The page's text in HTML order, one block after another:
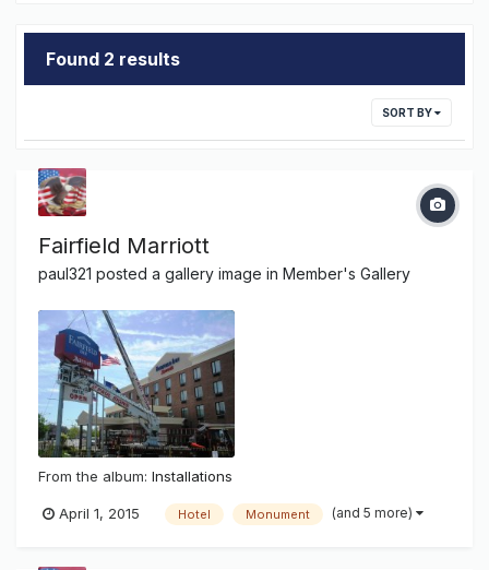
Found 2 results
SORT BY
Fairfield Marriott
paul321 posted a gallery image in Member's Gallery
From the album: Installations
April 1, 2015 Hotel Monument (and 5 more)